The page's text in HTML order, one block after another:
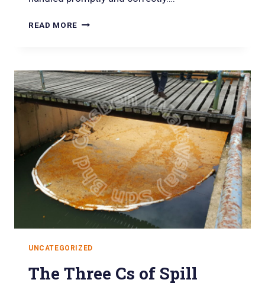
READ MORE
UNCATEGORIZED
The Three Cs of Spill